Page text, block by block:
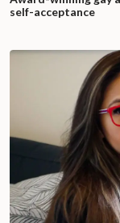
self-acceptance